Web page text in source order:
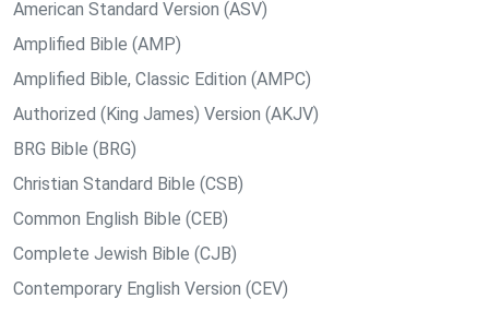
American Standard Version (ASV)
Amplified Bible (AMP)
Amplified Bible, Classic Edition (AMPC)
Authorized (King James) Version (AKJV)
BRG Bible (BRG)
Christian Standard Bible (CSB)
Common English Bible (CEB)
Complete Jewish Bible (CJB)
Contemporary English Version (CEV)